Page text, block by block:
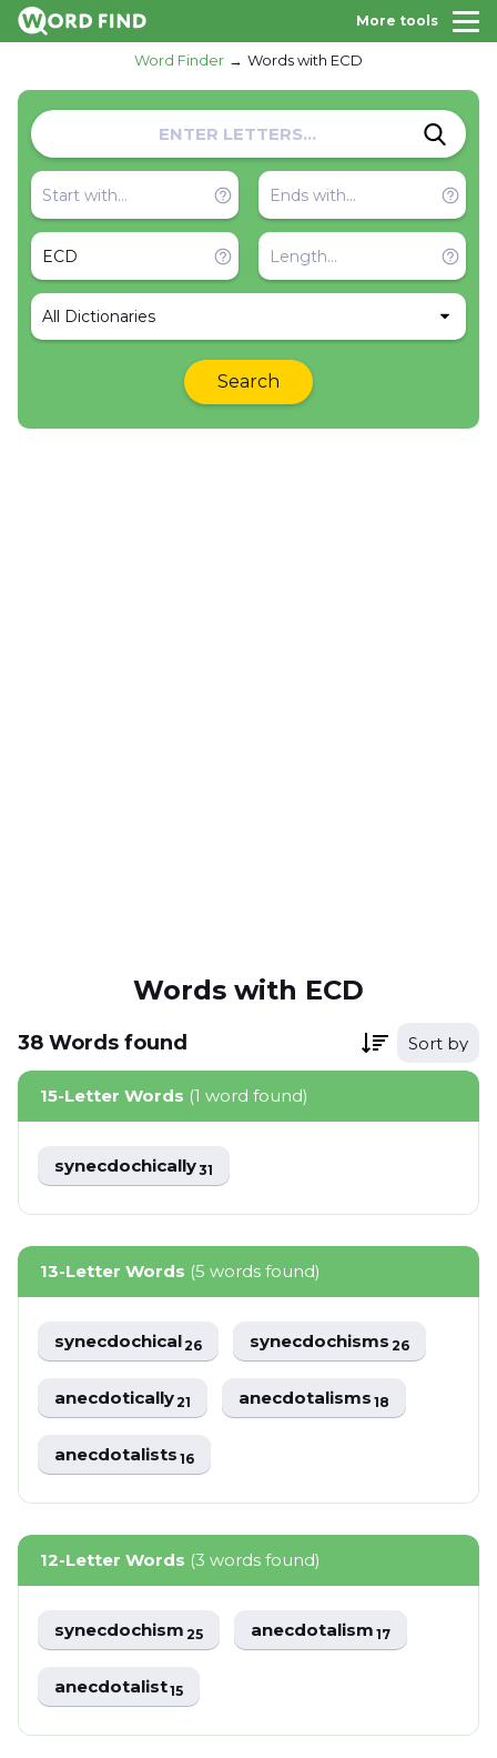
More tools
Word Finder Words with ECD
All Dictionaries
Search
Words with ECD
38 Words found Sort by
15-Letter Words (1 word found)
synecdochically31
13-Letter Words (5 words found)
synecdochical26 synecdochisms26
anecdotically21 anecdotalisms18
anecdotalists16
12-Letter Words (3 words found)
synecdochism25 anecdotalism17
anecdotalist15